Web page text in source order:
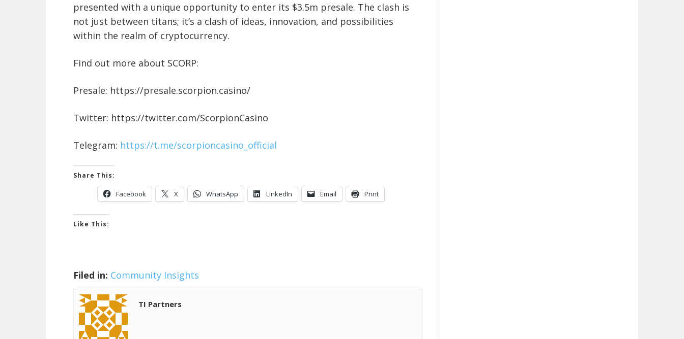
presented with a unique opportunity to enter its $3.5m presale. The clash is
not just between titans; it’s a clash of ideas, innovation, and possibilities
within the realm of cryptocurrency.
Find out more about SCORP:
Presale: https://presale.scorpion.casino/
Twitter: https://twitter.com/ScorpionCasino
Telegram: https://t.me/scorpioncasino_official
Share This:
Facebook X WhatsApp LinkedIn Email Print
Like This:
Filed in: Community Insights
TI Partners